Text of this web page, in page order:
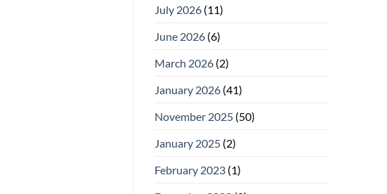
July 2026 (11)
June 2026 (6)
March 2026 (2)
January 2026 (41)
November 2025 (50)
January 2025 (2)
February 2023 (1)